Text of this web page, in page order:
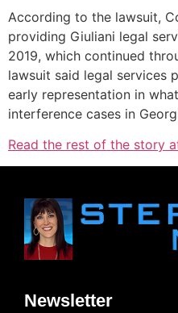
According to the lawsuit,
providing Giuliani legal
2019, which continued
lawsuit said legal services
early representation in
interference cases in
Read the rest of the story
Newsletter